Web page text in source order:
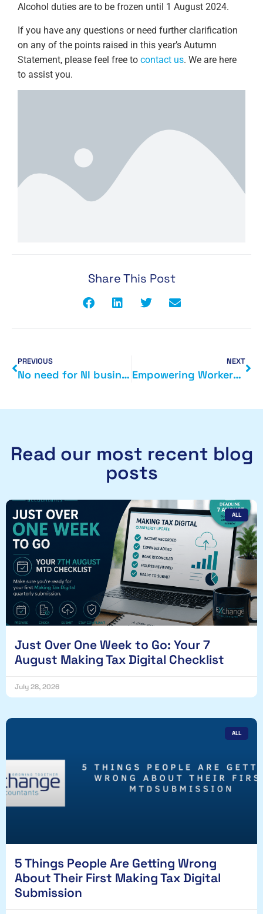
Alcohol duties are to be frozen until 1 August 2024.
If you have any questions or need further clarification
on any of the points raised in this year’s Autumn
Statement, please feel free to contact us. We are here
to assist you.
Share This Post
PREVIOUS
No need for NI businesses to be spooked by Making Tax Digital (MTD)
NEXT
Empowering Workers and Entrepreneurs: A Deep Dive into Tax Cuts and Rewards in Chancellor Jeremy Hunt’s Autumn Statement
Read our most recent blog
posts
ALL
Just Over One Week to Go: Your 7
August Making Tax Digital Checklist
July 28, 2026
ALL
5 Things People Are Getting Wrong
About Their First Making Tax Digital
Submission